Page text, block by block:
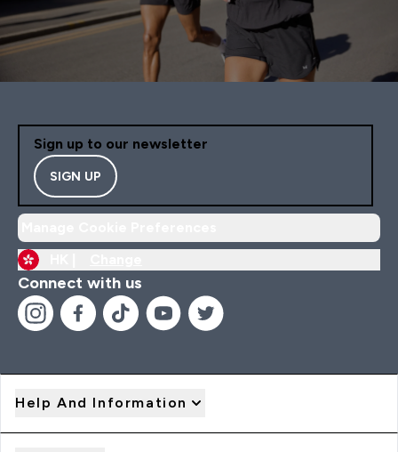
Sign up to our newsletter
SIGN UP
Connect with us
Help And Information